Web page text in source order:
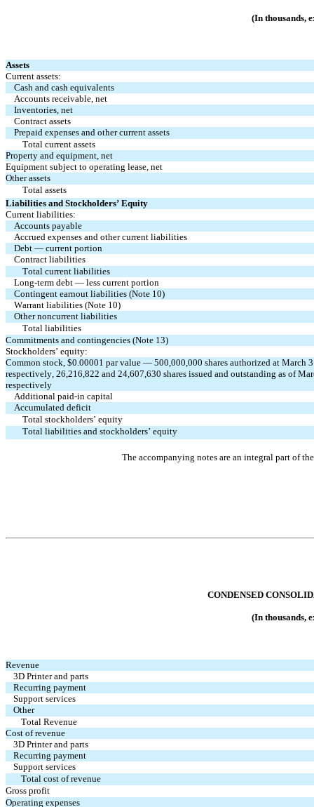
(In thousands,
Assets
Current assets:
Cash and cash equivalents
Accounts receivable, net
Inventories, net
Contract assets
Prepaid expenses and other current assets
Total current assets
Property and equipment, net
Equipment subject to operating lease, net
Other assets
Total assets
Liabilities and Stockholders’ Equity
Current liabilities:
Accounts payable
Accrued expenses and other current liabilities
Debt — current portion
Contract liabilities
Total current liabilities
Long-term debt — less current portion
Contingent earnout liabilities (Note 10)
Warrant liabilities (Note 10)
Other noncurrent liabilities
Total liabilities
Commitments and contingencies (Note 13)
Stockholders’ equity:
Common stock, $0.00001 par value — 500,000,000 shares authorized at March
respectively, 26,216,822 and 24,607,630 shares issued and outstanding as of
respectively
Additional paid-in capital
Accumulated deficit
Total stockholders’ equity
Total liabilities and stockholders’ equity
The accompanying notes are an integral part of
CONDENSED
(In thousands,
Revenue
3D Printer and parts
Recurring payment
Support services
Other
Total Revenue
Cost of revenue
3D Printer and parts
Recurring payment
Support services
Total cost of revenue
Gross profit
Operating expenses